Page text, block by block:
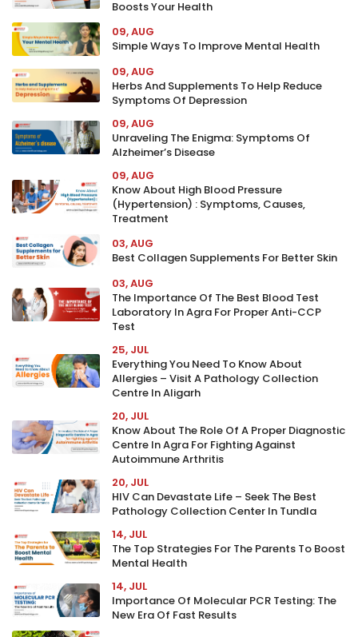
Boosts Your Health
09, AUG
Simple Ways To Improve Mental Health
09, AUG
Herbs And Supplements To Help Reduce
Symptoms Of Depression
09, AUG
Unraveling The Enigma: Symptoms Of
Alzheimer’s Disease
09, AUG
Know About High Blood Pressure
(Hypertension) : Symptoms, Causes,
Treatment
03, AUG
Best Collagen Supplements For Better Skin
03, AUG
The Importance Of The Best Blood Test
Laboratory In Agra For Proper Anti-CCP
Test
25, JUL
Everything You Need To Know About
Allergies – Visit A Pathology Collection
Centre In Aligarh
20, JUL
Know About The Role Of A Proper Diagnostic
Centre In Agra For Fighting Against
Autoimmune Arthritis
20, JUL
HIV Can Devastate Life – Seek The Best
Pathology Collection Center In Tundla
14, JUL
The Top Strategies For The Parents To Boost
Mental Health
14, JUL
Importance Of Molecular PCR Testing: The
New Era Of Fast Results